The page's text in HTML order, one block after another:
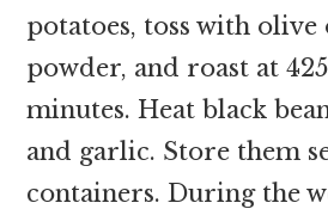
potatoes, toss with
powder, and roast at
minutes. Heat black
and garlic. Store them
containers. During the